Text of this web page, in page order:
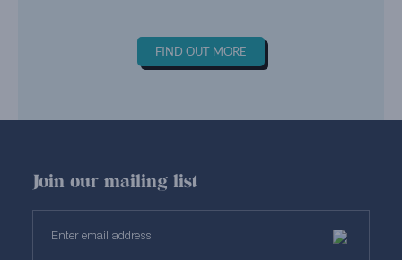
FIND OUT MORE
Join our mailing list